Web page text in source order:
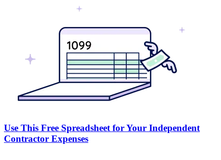
Use This Free Spreadsheet for Your Independent
Contractor Expenses